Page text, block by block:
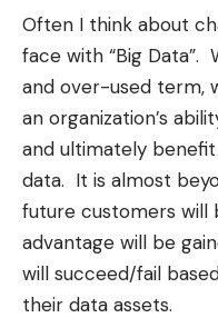
Often I think about
face with “Big Data”.
and over-used term,
an organization’s
and ultimately
data. It is almost
future customers
advantage will be
will succeed/fail
their data assets.